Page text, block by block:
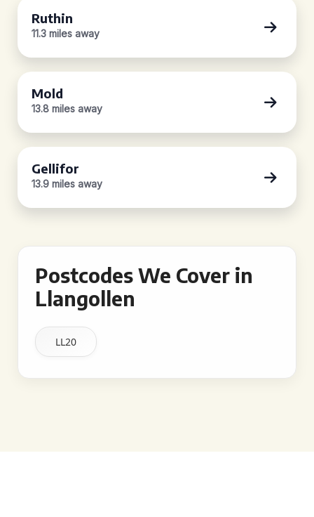
Ruthin
11.3 miles away
Mold
13.8 miles away
Gellifor
13.9 miles away
Postcodes We Cover in
Llangollen
LL20